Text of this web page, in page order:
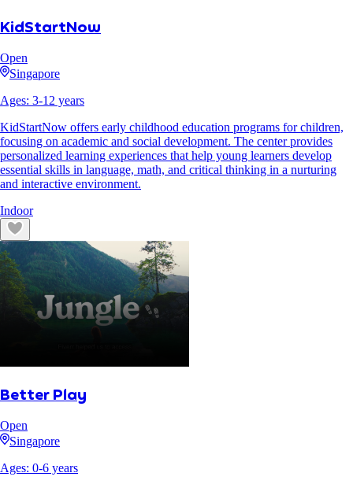
KidStartNow
Open
Singapore
Ages: 3-12 years
KidStartNow offers early childhood education programs for children,
focusing on academic and social development. The center provides
personalized learning experiences that help young learners develop
essential skills in language, math, and critical thinking in a nurturing
and interactive environment.
Indoor
Better Play
Open
Singapore
Ages: 0-6 years